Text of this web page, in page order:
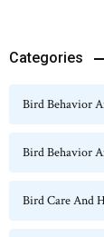
Categories
Bird Behavior
Bird Behavior
Bird Care And